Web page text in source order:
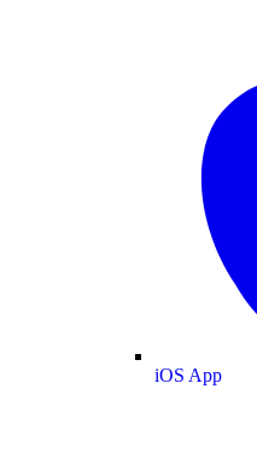
iOS App